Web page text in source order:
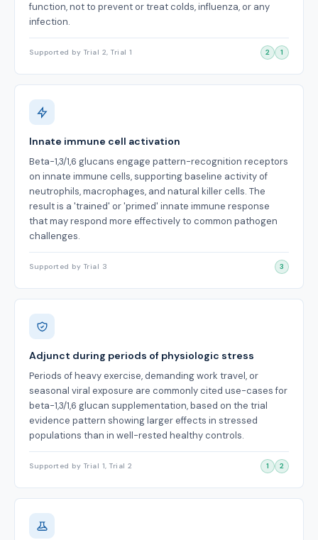
function, not to prevent or treat colds, influenza, or any
infection.
Supported by Trial 2, Trial 1 2 1
Innate immune cell activation
Beta-1,3/1,6 glucans engage pattern-recognition receptors
on innate immune cells, supporting baseline activity of
neutrophils, macrophages, and natural killer cells. The
result is a 'trained' or 'primed' innate immune response
that may respond more effectively to common pathogen
challenges.
Supported by Trial 3 3
Adjunct during periods of physiologic stress
Periods of heavy exercise, demanding work travel, or
seasonal viral exposure are commonly cited use-cases for
beta-1,3/1,6 glucan supplementation, based on the trial
evidence pattern showing larger effects in stressed
populations than in well-rested healthy controls.
Supported by Trial 1, Trial 2 1 2